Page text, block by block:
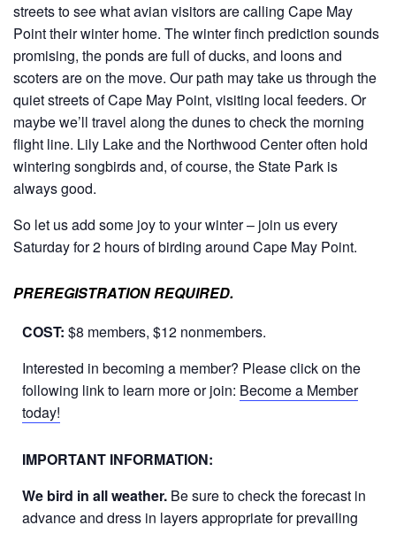
streets to see what avian visitors are calling Cape May
Point their winter home. The winter finch prediction sounds
promising, the ponds are full of ducks, and loons and
scoters are on the move. Our path may take us through the
quiet streets of Cape May Point, visiting local feeders. Or
maybe we’ll travel along the dunes to check the morning
flight line. Lily Lake and the Northwood Center often hold
wintering songbirds and, of course, the State Park is
always good.
So let us add some joy to your winter – join us every
Saturday for 2 hours of birding around Cape May Point.
PREREGISTRATION REQUIRED.
COST: $8 members, $12 nonmembers.
Interested in becoming a member? Please click on the
following link to learn more or join: Become a Member
today!
IMPORTANT INFORMATION:
We bird in all weather. Be sure to check the forecast in
advance and dress in layers appropriate for prevailing